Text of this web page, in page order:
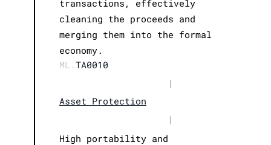
transactions, effectively
cleaning the proceeds and
merging them into the formal
economy.
ML.TA0010
|
Asset Protection
|
High portability and